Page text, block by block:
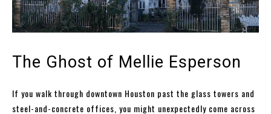
The Ghost of Mellie Esperson
If you walk through downtown Houston past the glass towers and
steel-and-concrete offices, you might unexpectedly come across